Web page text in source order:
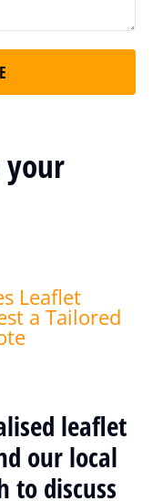
your
Leaflet
a Tailored
leaflet
our local
to discuss